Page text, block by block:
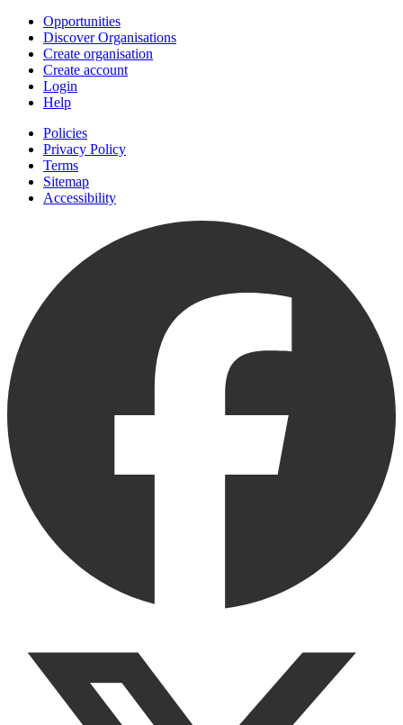
Opportunities
Discover Organisations
Create organisation
Create account
Login
Help
Policies
Privacy Policy
Terms
Sitemap
Accessibility